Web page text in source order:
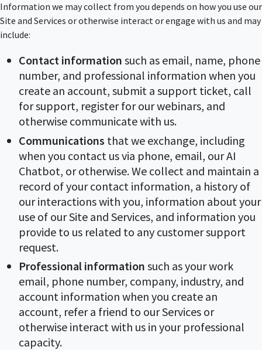
Information we may collect from you depends on how you use our
Site and Services or otherwise interact or engage with us and may
include:
Contact information such as email, name, phone
number, and professional information when you
create an account, submit a support ticket, call
for support, register for our webinars, and
otherwise communicate with us.
Communications that we exchange, including
when you contact us via phone, email, our AI
Chatbot, or otherwise. We collect and maintain a
record of your contact information, a history of
our interactions with you, information about your
use of our Site and Services, and information you
provide to us related to any customer support
request.
Professional information such as your work
email, phone number, company, industry, and
account information when you create an
account, refer a friend to our Services or
otherwise interact with us in your professional
capacity.